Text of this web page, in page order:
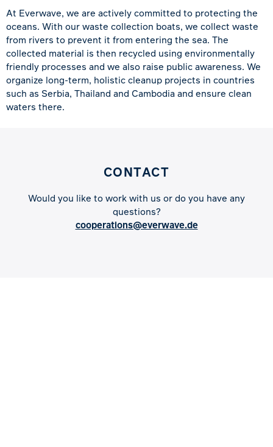
At Everwave, we are actively committed to protecting the
oceans. With our waste collection boats, we collect waste
from rivers to prevent it from entering the sea. The
collected material is then recycled using environmentally
friendly processes and we also raise public awareness. We
organize long-term, holistic cleanup projects in countries
such as Serbia, Thailand and Cambodia and ensure clean
waters there.
CONTACT
Would you like to work with us or do you have any
questions?
cooperations@everwave.de